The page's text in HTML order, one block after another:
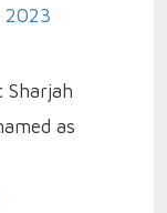
2023
Sharjah
as